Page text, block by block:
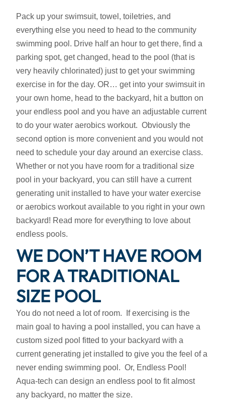
Pack up your swimsuit, towel, toiletries, and
everything else you need to head to the community
swimming pool. Drive half an hour to get there, find a
parking spot, get changed, head to the pool (that is
very heavily chlorinated) just to get your swimming
exercise in for the day. OR… get into your swimsuit in
your own home, head to the backyard, hit a button on
your endless pool and you have an adjustable current
to do your water aerobics workout. Obviously the
second option is more convenient and you would not
need to schedule your day around an exercise class.
Whether or not you have room for a traditional size
pool in your backyard, you can still have a current
generating unit installed to have your water exercise
or aerobics workout available to you right in your own
backyard! Read more for everything to love about
endless pools.
WE DON’T HAVE ROOM
FOR A TRADITIONAL
SIZE POOL
You do not need a lot of room. If exercising is the
main goal to having a pool installed, you can have a
custom sized pool fitted to your backyard with a
current generating jet installed to give you the feel of a
never ending swimming pool. Or, Endless Pool!
Aqua-tech can design an endless pool to fit almost
any backyard, no matter the size.